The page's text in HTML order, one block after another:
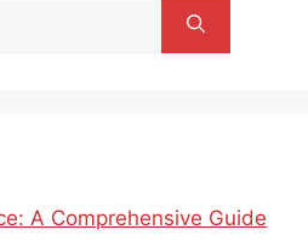
A Comprehensive Guide